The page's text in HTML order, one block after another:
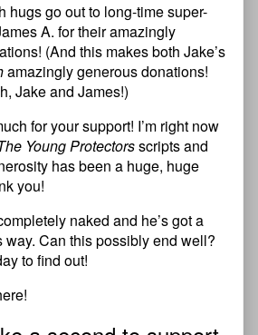
hugs go out to long-time super-
A. for their amazingly
(And this makes both Jake’s
amazingly generous donations!
Jake and James!)
for your support! I’m right now
Young Protectorsscripts and
has been a huge, huge
you!
naked and he’s got a
Can this possibly end well?
to find out!